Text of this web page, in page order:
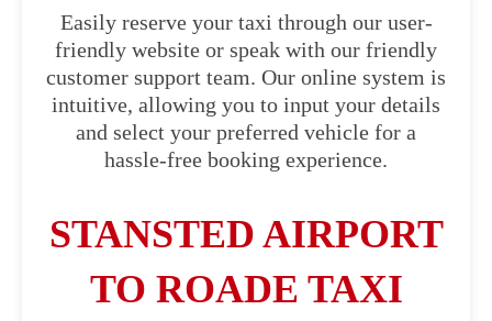
Easily reserve your taxi through our user-
friendly website or speak with our friendly
customer support team. Our online system is
intuitive, allowing you to input your details
and select your preferred vehicle for a
hassle-free booking experience.
STANSTED AIRPORT
TO ROADE TAXI